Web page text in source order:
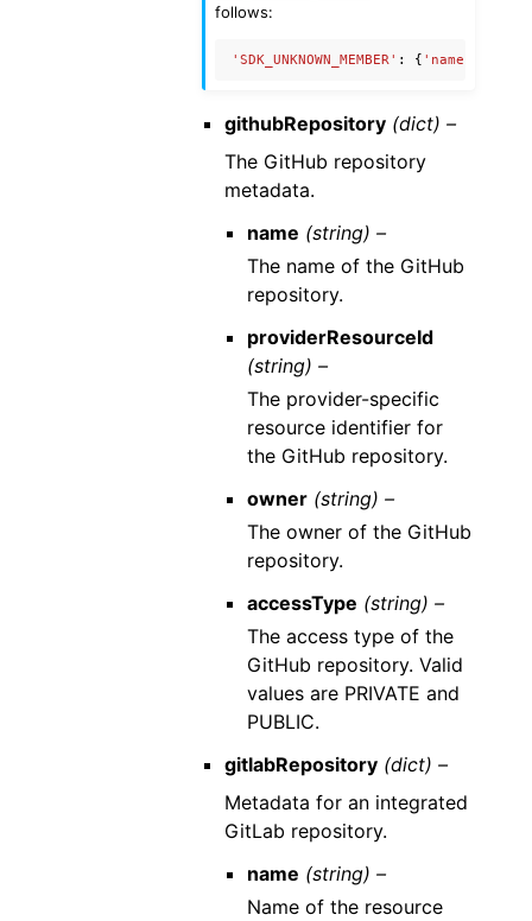
follows:
'SDK_UNKNOWN_MEMBER' : { 'name'
githubRepository (dict) –
The GitHub repository
metadata.
name (string) –
The name of the GitHub
repository.
providerResourceId
(string) –
The provider-specific
resource identifier for
the GitHub repository.
owner (string) –
The owner of the GitHub
repository.
accessType (string) –
The access type of the
GitHub repository. Valid
values are PRIVATE and
PUBLIC.
gitlabRepository (dict) –
Metadata for an integrated
GitLab repository.
name (string) –
Name of the resource